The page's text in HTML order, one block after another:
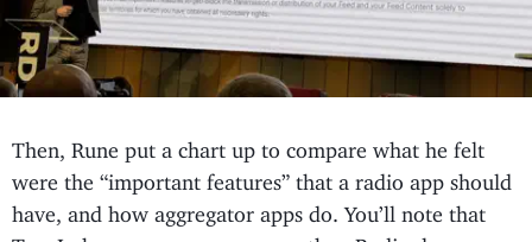
Then, Rune put a chart up to compare what he felt
were the “important features” that a radio app should
have, and how aggregator apps do. You’ll note that